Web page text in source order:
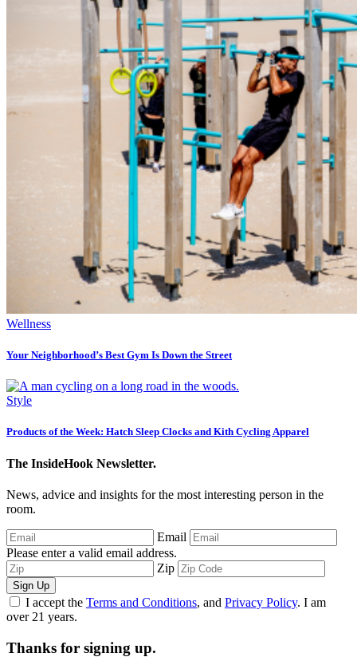
Wellness
Your Neighborhood’s Best Gym Is Down the Street
Style
Products of the Week: Hatch Sleep Clocks and Kith Cycling Apparel
The InsideHook Newsletter.
News, advice and insights for the most interesting person in the
room.
Email
Please enter a valid email address.
Zip
Sign Up
I accept the Terms and Conditions, and Privacy Policy. I am
over 21 years.
Thanks for signing up.